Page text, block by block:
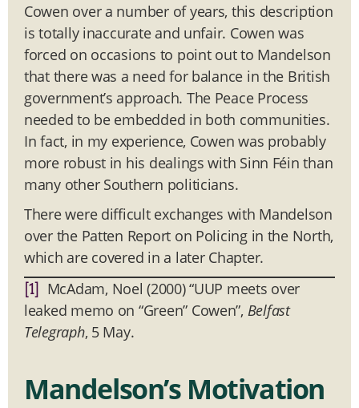
Cowen over a number of years, this description
is totally inaccurate and unfair. Cowen was
forced on occasions to point out to Mandelson
that there was a need for balance in the British
government’s approach. The Peace Process
needed to be embedded in both communities.
In fact, in my experience, Cowen was probably
more robust in his dealings with Sinn Féin than
many other Southern politicians.
There were difficult exchanges with Mandelson
over the Patten Report on Policing in the North,
which are covered in a later Chapter.
[1]
McAdam, Noel (2000) “UUP meets over
leaked memo on “Green” Cowen”, Belfast
Telegraph, 5 May.
Mandelson’s Motivation